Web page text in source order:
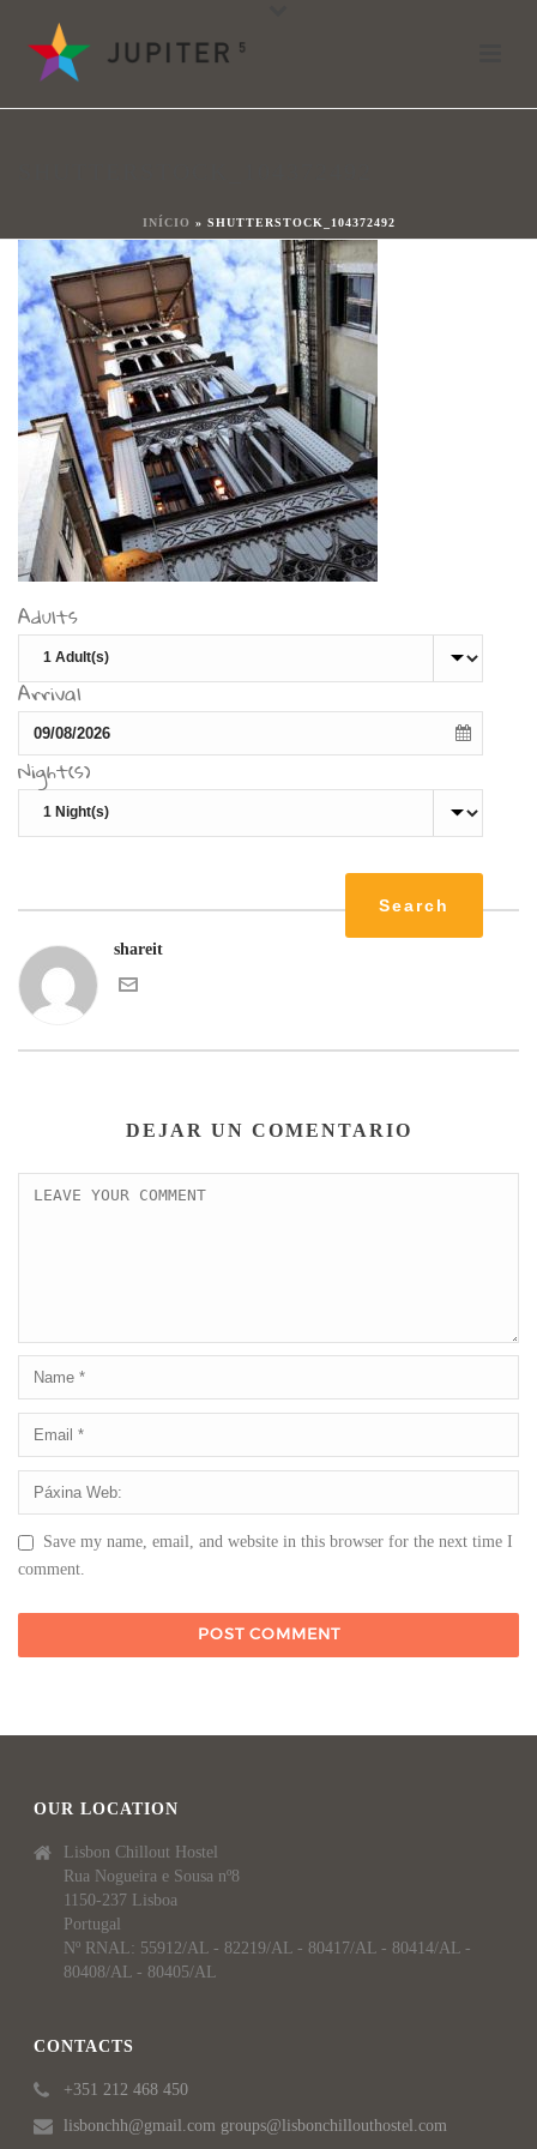
INÍCIO » SHUTTERSTOCK_104372492
shutterstock_104372492
Adults
Arrival
Night(s)
shareit
DEJAR UN COMENTARIO
Save my name, email, and website in this browser for the next time I
comment.
OUR LOCATION
Lisbon Chillout Hostel
Rua Nogueira e Sousa nº8
1150-237 Lisboa
Portugal
Nº RNAL: 55912/AL - 82219/AL - 80417/AL - 80414/AL -
80408/AL - 80405/AL
CONTACTS
+351 212 468 450
lisbonchh@gmail.com groups@lisbonchillouthostel.com